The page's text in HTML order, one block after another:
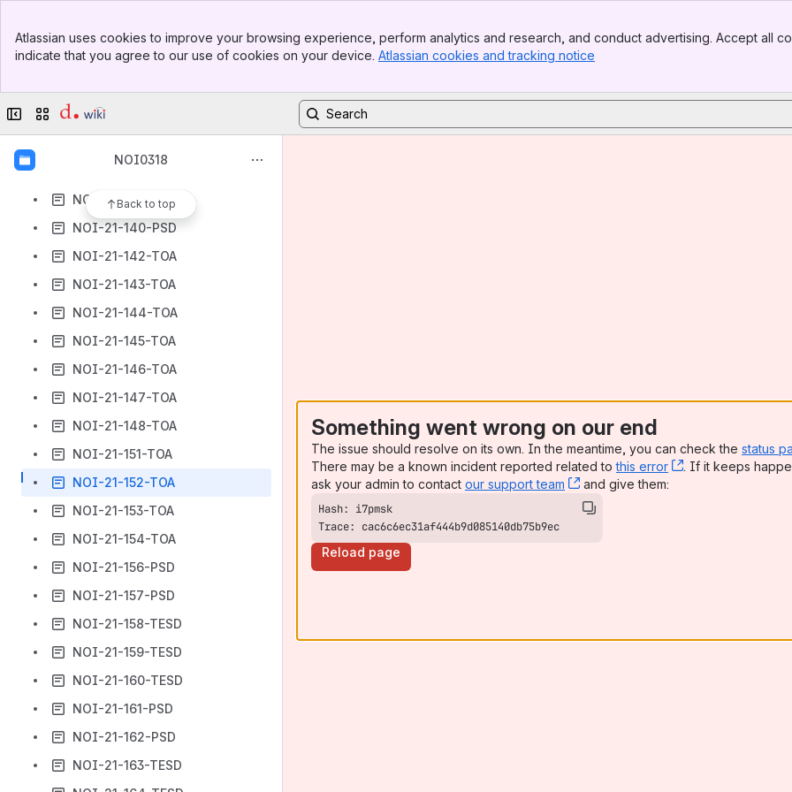
Top Bar
Sidebar
Atlassian uses cookies to improve your browsing experience, perform analytics and research, and conduct advertising. Accept all
indicate that you agree to our use of cookies on your device. Atlassian cookies and tracking notice
Collapse sidebar
Switch sites or apps
NOI0318
Back to top
NOI-21-121-TOA
NOI-21-122-TOA
NOI-21-135-PSD
NOI-21-139-TESD
NOI-21-140-PSD
NOI-21-142-TOA
NOI-21-143-TOA
NOI-21-144-TOA
NOI-21-145-TOA
NOI-21-146-TOA
NOI-21-147-TOA
NOI-21-148-TOA
NOI-21-151-TOA
NOI-21-152-TOA
NOI-21-153-TOA
NOI-21-154-TOA
NOI-21-156-PSD
NOI-21-157-PSD
NOI-21-158-TESD
NOI-21-159-TESD
NOI-21-160-TESD
NOI-21-161-PSD
NOI-21-162-PSD
NOI-21-163-TESD
Something went wrong on our end
The issue should resolve on its own. In the meantime, you can check the status
There may be a known incident reported related tothis error , (opens new
. If it keeps
ask your admin to contact our support team , (opens new window)
and give them:
Trace: cac6c6ec31af444b9d085140db75b9ec
Reload page